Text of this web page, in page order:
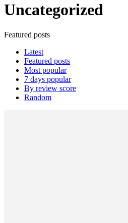
Uncategorized
Featured posts
Latest
Featured posts
Most popular
7 days popular
By review score
Random